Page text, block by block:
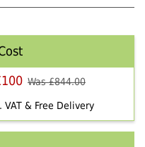
Was £844.00
VAT & Free Delivery